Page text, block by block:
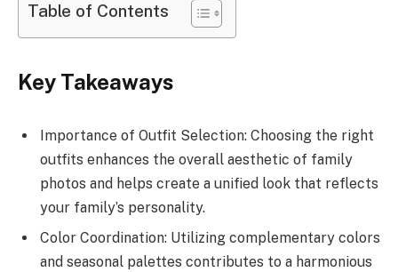
Table of Contents
Key Takeaways
Importance of Outfit Selection: Choosing the right
outfits enhances the overall aesthetic of family
photos and helps create a unified look that reflects
your family’s personality.
Color Coordination: Utilizing complementary colors
and seasonal palettes contributes to a harmonious